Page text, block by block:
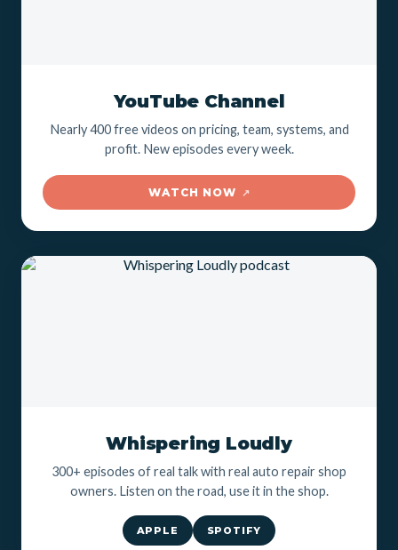
YouTube Channel
Nearly 400 free videos on pricing, team, systems, and
profit. New episodes every week.
WATCH NOW ↗
Whispering Loudly
300+ episodes of real talk with real auto repair shop
owners. Listen on the road, use it in the shop.
APPLE SPOTIFY